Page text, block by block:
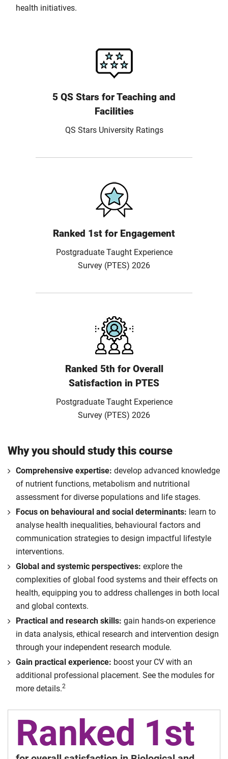
health initiatives.
5 QS Stars for Teaching and
Facilities
QS Stars University Ratings
Ranked 1st for Engagement
Postgraduate Taught Experience
Survey (PTES) 2026
Ranked 5th for Overall
Satisfaction in PTES
Postgraduate Taught Experience
Survey (PTES) 2026
Why you should study this course
Comprehensive expertise: develop advanced knowledge
of nutrient functions, metabolism and nutritional
assessment for diverse populations and life stages.
Focus on behavioural and social determinants: learn to
analyse health inequalities, behavioural factors and
communication strategies to design impactful lifestyle
interventions.
Global and systemic perspectives: explore the
complexities of global food systems and their effects on
health, equipping you to address challenges in both local
and global contexts.
Practical and research skills: gain hands-on experience
in data analysis, ethical research and intervention design
through your independent research module.
Gain practical experience: boost your CV with an
additional professional placement. See the modules for
more details.2
Ranked 1st